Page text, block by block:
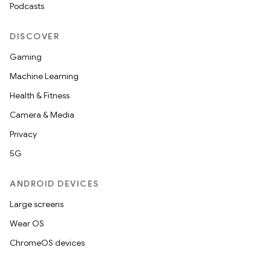
Podcasts
DISCOVER
Gaming
Machine Learning
Health & Fitness
Camera & Media
Privacy
5G
ANDROID DEVICES
Large screens
Wear OS
ChromeOS devices